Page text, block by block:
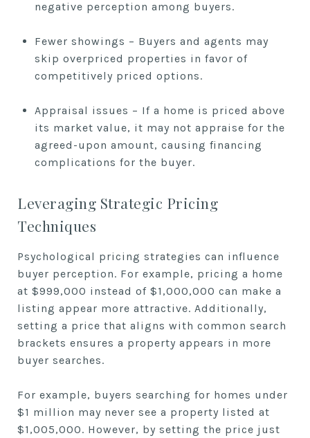
negative perception among buyers.
Fewer showings – Buyers and agents may
skip overpriced properties in favor of
competitively priced options.
Appraisal issues – If a home is priced above
its market value, it may not appraise for the
agreed-upon amount, causing financing
complications for the buyer.
Leveraging Strategic Pricing
Techniques
Psychological pricing strategies can influence
buyer perception. For example, pricing a home
at $999,000 instead of $1,000,000 can make a
listing appear more attractive. Additionally,
setting a price that aligns with common search
brackets ensures a property appears in more
buyer searches.
For example, buyers searching for homes under
$1 million may never see a property listed at
$1,005,000. However, by setting the price just